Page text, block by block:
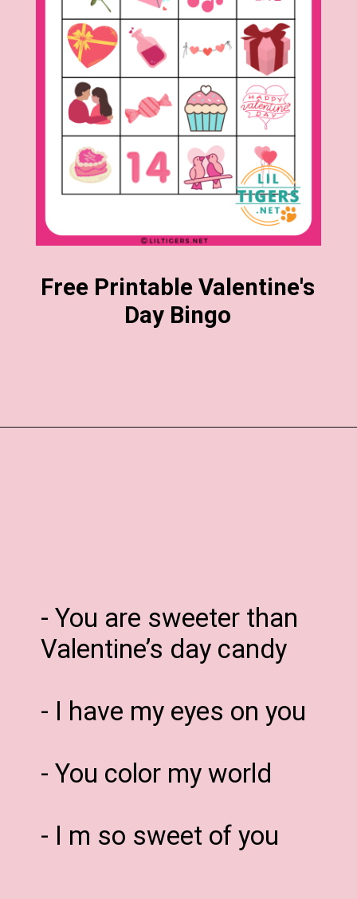
Free Printable Valentine's
Day Bingo
- You are sweeter than
Valentine’s day candy
- I have my eyes on you
- You color my world
- I m so sweet of you